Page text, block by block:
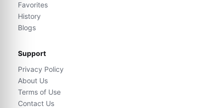
Favorites
History
Blogs
Support
Privacy Policy
About Us
Terms of Use
Contact Us